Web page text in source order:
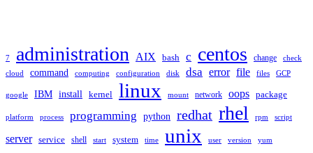
7 administration AIX bash c centos change
check
cloud
command computing configuration disk dsa error file files GCP
google IBM install kernel linux mount network oops package
platform process programming python redhat rhel rpm script
server service shell start system time unix user version yum